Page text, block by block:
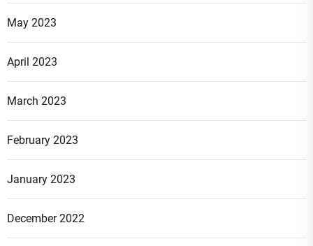
May 2023
April 2023
March 2023
February 2023
January 2023
December 2022